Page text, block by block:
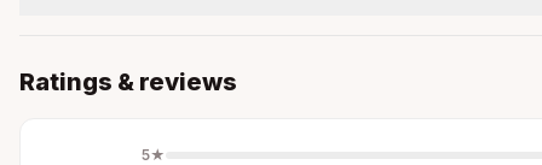
Ratings & reviews
5★